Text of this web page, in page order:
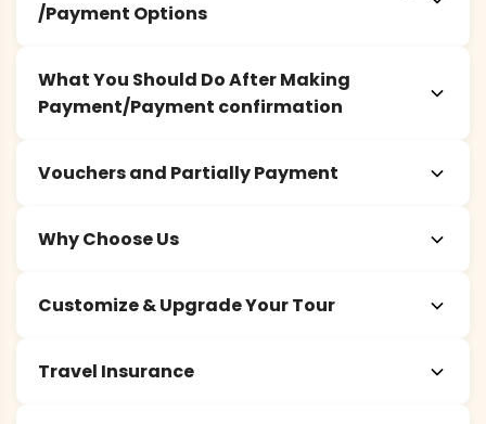
/Payment Options
What You Should Do After Making
Payment/Payment confirmation
Vouchers and Partially Payment
Why Choose Us
Customize & Upgrade Your Tour
Travel Insurance